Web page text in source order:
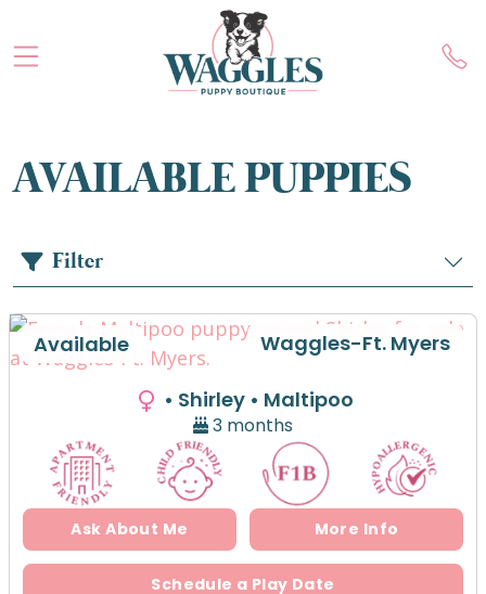
AVAILABLE PUPPIES
Filter
Waggles-Ft. Myers
Available
• Shirley • Maltipoo
3 months
Ask About Me More Info
Schedule a Play Date